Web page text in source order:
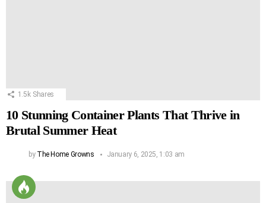
1.5k Shares
10 Stunning Container Plants That Thrive in
Brutal Summer Heat
by The Home Growns January 6, 2025, 1:03 am